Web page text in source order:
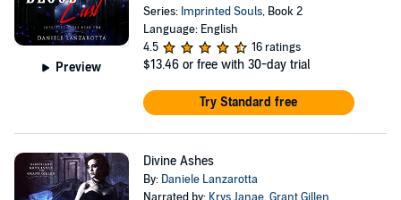
Preview
Series: Imprinted Souls, Book 2
Language: English
4.5
16 ratings
$13.46 or free with 30-day trial
Try Standard free
Divine Ashes
By: Daniele Lanzarotta